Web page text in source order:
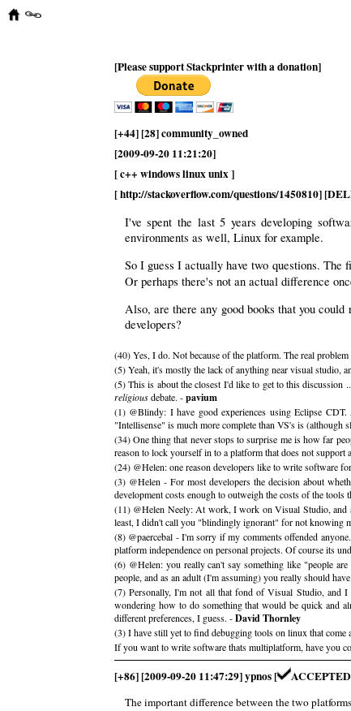
[Please support Stackprinter with a donation]
[+44] [28] community_owned
[2009-09-20 11:21:20]
[ c++ windows linux unix ]
[ http://stackoverflow.com/questions/1450810]
I've spent the last 5 years developing
environments as well, Linux for example.
So I guess I actually have two questions. The
Or perhaps there's not an actual difference
Also, are there any good books that you
developers?
(40) Yes, I do. Not because of the platform. The real
(5) Yeah, it's mostly the lack of anything near visual studio,
(5) This is about the closest I'd like to get to this discussion
religiousdebate. -pavium
(1) @Blindy: I have good experiences using Eclipse
"Intellisense" is much more complete than VS's is (although
(34) One thing that never stops to surprise me is how far
reason to lock yourself in to a platform that does not
(24) @Helen: one reason developers like to write software
(3) @Helen - For most developers the decision about
development costs enough to outweigh the costs of the tools
(11) @Helen Neely: At work, I work on Visual Studio, and
least, I didn't call you "blindingly ignorant" for not knowing
(8) @paercebal - I'm sorry if my comments offended
platform independence on personal projects. Of course its
(6) @Helen: you really can't say something like "people
people, and as an adult (I'm assuming) you really should
(7) Personally, I'm not all that fond of Visual Studio, and
wondering how to do something that would be quick and
different preferences, I guess. -David Thornley
(3) I have still yet to find debugging tools on linux that
If you want to write software thats multiplatform, have you
[+86] [2009-09-20 11:47:29] ypnos [
The important difference between the two